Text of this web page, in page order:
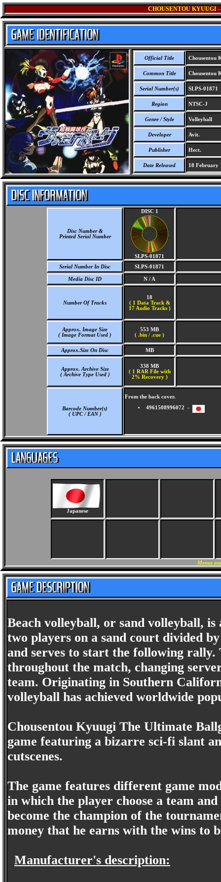
CHOUSENTOU KYUUGI
Official Title Chousentou
Common Title Chousentou
Serial Number(s) SLPS-01871
Region NTSC-J
Genre / Style Volleyball
Developer Avit.
Publisher Hect.
Date Released 18 February
Disc Number &
Printed Serial Number
DISC 1
SLPS-01871
Serial Number In Disc
SLPS-01871
Media Disc ID N / A
Number Of Tracks
18
( 1 Data Track &
17 Audio Tracks )
Approx. Image Size
( Image Format Used )
553 MB
( .bin / .cue )
Approx.Size On Disc MB
Approx. Archive Size
( Archive Type Used )
338 MB
( 1 RAR File with
2% Recovery )
Barcode Number(s)
( UPC / EAN )
From the back cover.
4961508996072 -
Japanese
Menus
Beach volleyball, or sand volleyball,
two players on a sand court divided
and serves to start the following rally.
throughout the match, changing
team. Originating in Southern
volleyball has achieved worldwide
Chousentou Kyuugi The Ultimate
game featuring a bizarre sci-fi slant
cutscenes.
The game features different game
in which the player choose a team
become the champion of the
money that he earns with the wins to
Manufacturer's description: